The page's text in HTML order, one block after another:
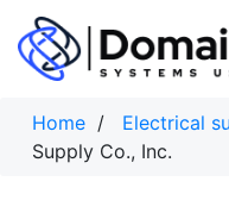
Skip
content
Home / Electrical
Supply Co., Inc.